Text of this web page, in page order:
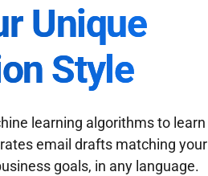
Unique
Style
learning algorithms to learn
email drafts matching your
goals, in any language.